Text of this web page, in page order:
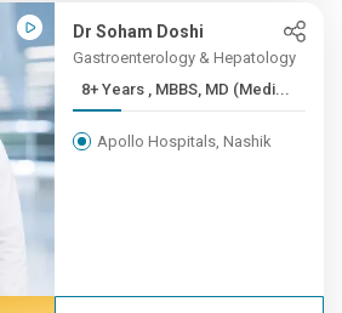
Dr Soham Doshi
Gastroenterology & Hepatology
8+ Years , MBBS, MD (Medi...
Apollo Hospitals, Nashik